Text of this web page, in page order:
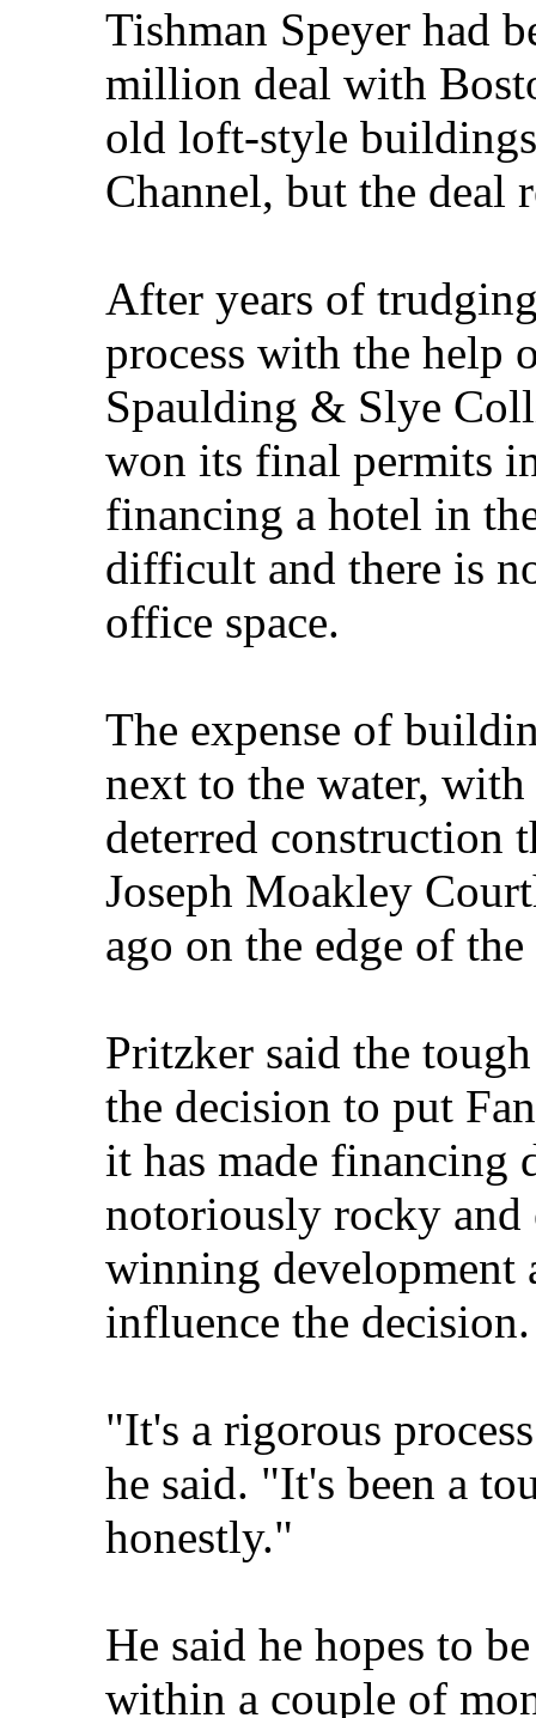
Tishman Speyer had
million deal with
old loft-style
Channel, but the deal
After years of
process with the help
Spaulding & Slye
won its final permits
financing a hotel in
difficult and there is
office space.
The expense of
next to the water,
deterred construction
Joseph Moakley
ago on the edge of
Pritzker said the
the decision to put
it has made financing
notoriously rocky and
winning development
influence the decision.
"It's a rigorous
he said. "It's been a
honestly."
He said he hopes to
within a couple of